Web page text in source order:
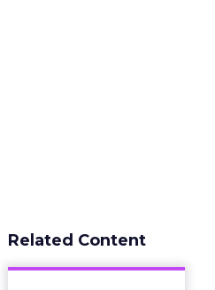
Related Content